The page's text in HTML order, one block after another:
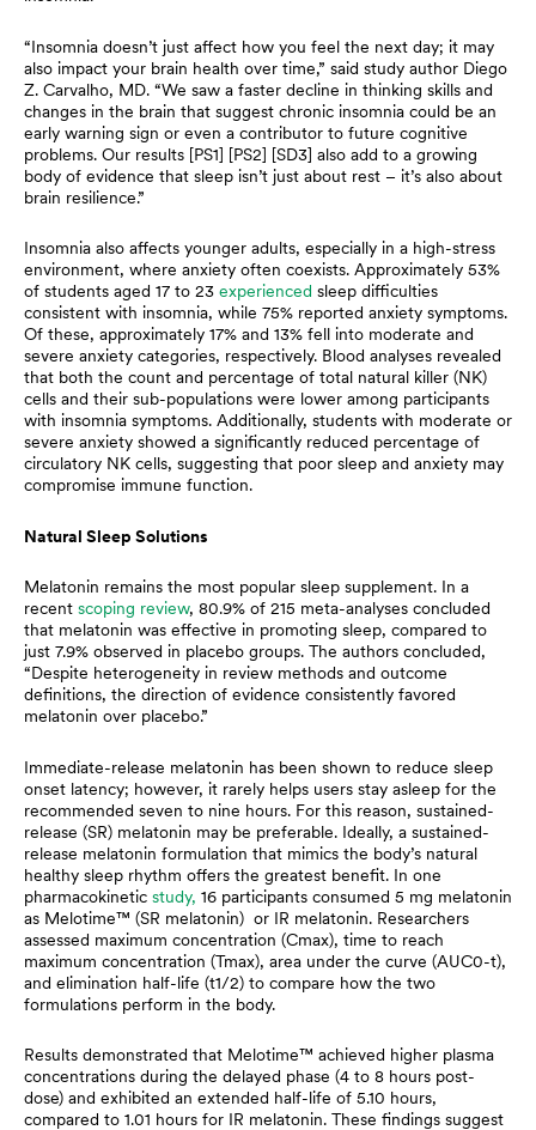
“Insomnia doesn’t just affect how you feel the next day; it may
also impact your brain health over time,” said study author Diego
Z. Carvalho, MD. “We saw a faster decline in thinking skills and
changes in the brain that suggest chronic insomnia could be an
early warning sign or even a contributor to future cognitive
problems. Our results [PS1] [PS2] [SD3] also add to a growing
body of evidence that sleep isn’t just about rest – it’s also about
brain resilience.”
Insomnia also affects younger adults, especially in a high-stress
environment, where anxiety often coexists. Approximately 53%
of students aged 17 to 23 experienced sleep difficulties
consistent with insomnia, while 75% reported anxiety symptoms.
Of these, approximately 17% and 13% fell into moderate and
severe anxiety categories, respectively. Blood analyses revealed
that both the count and percentage of total natural killer (NK)
cells and their sub-populations were lower among participants
with insomnia symptoms. Additionally, students with moderate or
severe anxiety showed a significantly reduced percentage of
circulatory NK cells, suggesting that poor sleep and anxiety may
compromise immune function.
Natural Sleep Solutions
Melatonin remains the most popular sleep supplement. In a
recent scoping review, 80.9% of 215 meta-analyses concluded
that melatonin was effective in promoting sleep, compared to
just 7.9% observed in placebo groups. The authors concluded,
“Despite heterogeneity in review methods and outcome
definitions, the direction of evidence consistently favored
melatonin over placebo.”
Immediate-release melatonin has been shown to reduce sleep
onset latency; however, it rarely helps users stay asleep for the
recommended seven to nine hours. For this reason, sustained-
release (SR) melatonin may be preferable. Ideally, a sustained-
release melatonin formulation that mimics the body’s natural
healthy sleep rhythm offers the greatest benefit. In one
pharmacokinetic study, 16 participants consumed 5 mg melatonin
as Melotime™ (SR melatonin) or IR melatonin. Researchers
assessed maximum concentration (Cmax), time to reach
maximum concentration (Tmax), area under the curve (AUC0-t),
and elimination half-life (t1/2) to compare how the two
formulations perform in the body.
Results demonstrated that Melotime™ achieved higher plasma
concentrations during the delayed phase (4 to 8 hours post-
dose) and exhibited an extended half-life of 5.10 hours,
compared to 1.01 hours for IR melatonin. These findings suggest